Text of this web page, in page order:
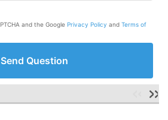
and the Google Privacy Policy and Terms of
Send Question